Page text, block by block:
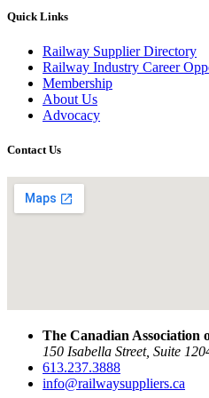
Quick Links
Railway Supplier Directory
Railway Industry Career
Membership
About Us
Advocacy
Contact Us
The Canadian Association
150 Isabella Street, Suite
613.237.3888
info@railwaysuppliers.ca